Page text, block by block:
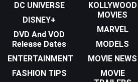
DC UNIVERSE
DISNEY+
DVD And VOD
Release Dates
ENTERTAINMENT
FASHION TIPS
KOLLYWOOD
MOVIES
MARVEL
MODELS
MOVIE NEWS
MOVIE